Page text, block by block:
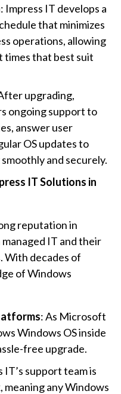
: Impress IT develops a
that minimizes
operations, allowing
times that best suit
upgrading,
ongoing support to
answer user
OS updates to
and securely.
IT Solutions in
reputation in
IT and their
With decades of
of Windows
: As Microsoft
Windows OS inside
free upgrade.
IT’s support team is
meaning any Windows